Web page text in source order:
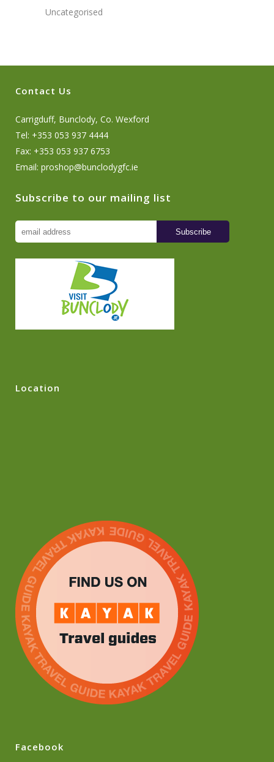
Uncategorised
Contact Us
Carrigduff, Bunclody, Co. Wexford
Tel: +353 053 937 4444
Fax: +353 053 937 6753
Email: proshop@bunclodygfc.ie
Subscribe to our mailing list
Location
Facebook